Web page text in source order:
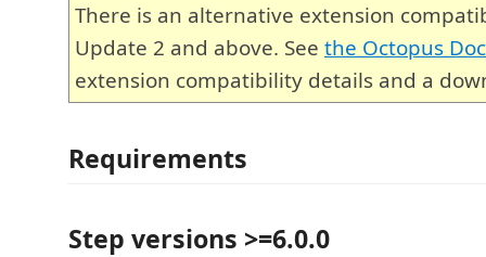
There is an alternative extension
Update 2 and above. See the Octopus
extension compatibility details and a
Requirements
Step versions >=6.0.0